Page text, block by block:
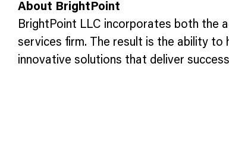
About BrightPoint
BrightPoint LLC incorporates both the
services firm. The result is the ability to
innovative solutions that deliver